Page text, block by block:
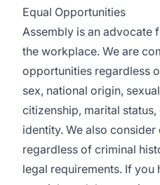
Equal Opportunities
Assembly is an advocate
the workplace. We are
opportunities regardless
sex, national origin,
citizenship, marital
identity. We also
regardless of criminal
legal requirements. If you